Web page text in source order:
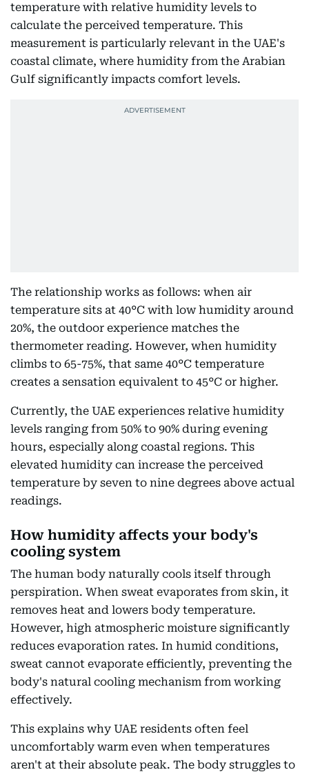
temperature with relative humidity levels to
calculate the perceived temperature. This
measurement is particularly relevant in the UAE's
coastal climate, where humidity from the Arabian
Gulf significantly impacts comfort levels.
The relationship works as follows: when air
temperature sits at 40°C with low humidity around
20%, the outdoor experience matches the
thermometer reading. However, when humidity
climbs to 65-75%, that same 40°C temperature
creates a sensation equivalent to 45°C or higher.
Currently, the UAE experiences relative humidity
levels ranging from 50% to 90% during evening
hours, especially along coastal regions. This
elevated humidity can increase the perceived
temperature by seven to nine degrees above actual
readings.
How humidity affects your body's
cooling system
The human body naturally cools itself through
perspiration. When sweat evaporates from skin, it
removes heat and lowers body temperature.
However, high atmospheric moisture significantly
reduces evaporation rates. In humid conditions,
sweat cannot evaporate efficiently, preventing the
body's natural cooling mechanism from working
effectively.
This explains why UAE residents often feel
uncomfortably warm even when temperatures
aren't at their absolute peak. The body struggles to